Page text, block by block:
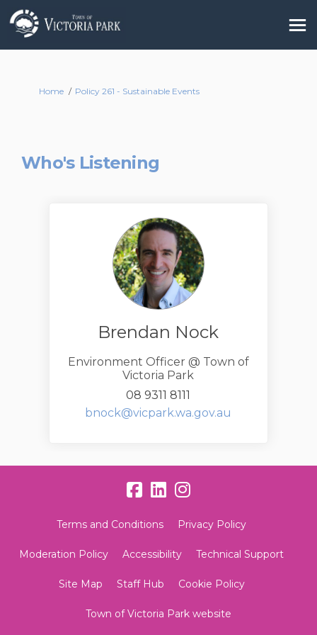
You are here:
Home Policy 261 - Sustainable Events
Who's Listening
Brendan Nock
Environment Officer @ Town of
Victoria Park
08 9311 8111
bnock@vicpark.wa.gov.au
Terms and Conditions Privacy Policy
Moderation Policy Accessibility Technical Support
Site Map Staff Hub Cookie Policy
Town of Victoria Park website